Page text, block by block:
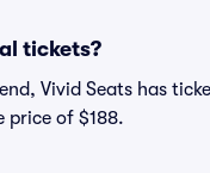
tickets?
Vivid Seats has
price of $188.